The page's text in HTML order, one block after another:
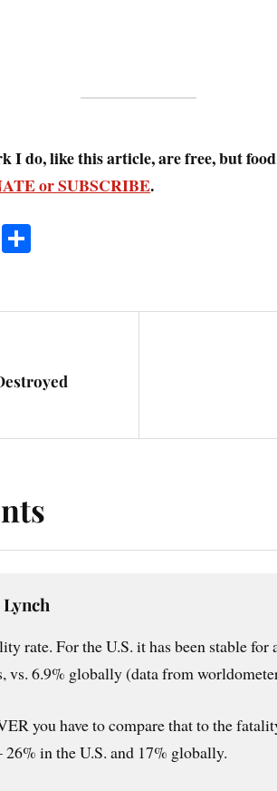
I do, like this article, are free, but
or SUBSCRIBE.
E
rate. For the U.S. it has been stable
vs. 6.9% globally (data from
you have to compare that to the
in the U.S. and 17% globally.